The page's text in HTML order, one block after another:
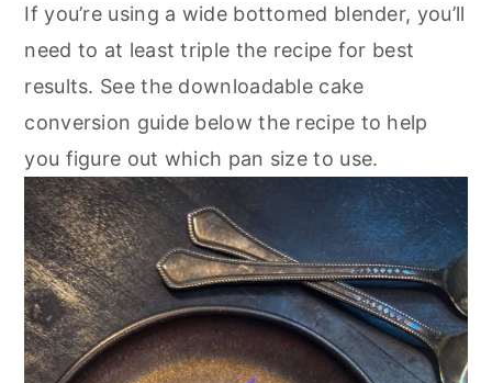
If you’re using a wide bottomed blender, you’ll
need to at least triple the recipe for best
results. See the downloadable cake
conversion guide below the recipe to help
you figure out which pan size to use.